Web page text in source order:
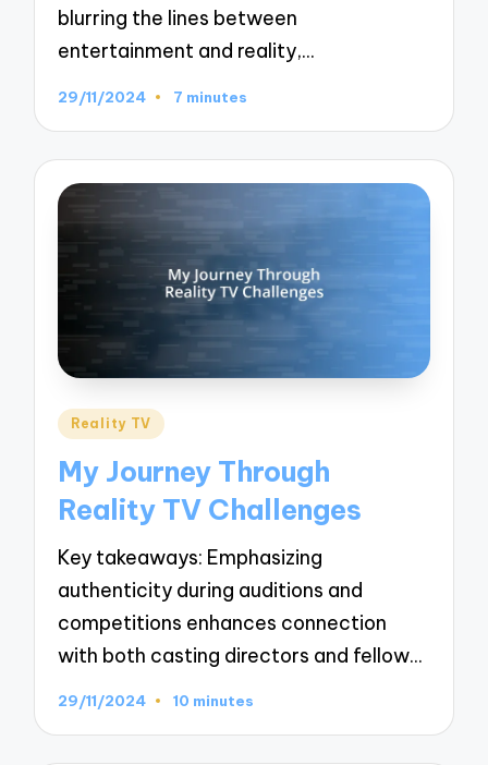
blurring the lines between
entertainment and reality,…
29/11/2024 7 minutes
Posted
Reality TV
My Journey Through
Reality TV Challenges
Key takeaways: Emphasizing
authenticity during auditions and
competitions enhances connection
with both casting directors and fellow…
29/11/2024 10 minutes